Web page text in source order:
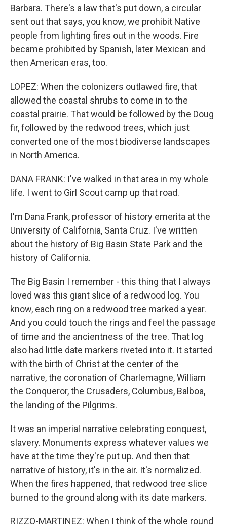
Barbara. There's a law that's put down, a circular
sent out that says, you know, we prohibit Native
people from lighting fires out in the woods. Fire
became prohibited by Spanish, later Mexican and
then American eras, too.
LOPEZ: When the colonizers outlawed fire, that
allowed the coastal shrubs to come in to the
coastal prairie. That would be followed by the Doug
fir, followed by the redwood trees, which just
converted one of the most biodiverse landscapes
in North America.
DANA FRANK: I've walked in that area in my whole
life. I went to Girl Scout camp up that road.
I'm Dana Frank, professor of history emerita at the
University of California, Santa Cruz. I've written
about the history of Big Basin State Park and the
history of California.
The Big Basin I remember - this thing that I always
loved was this giant slice of a redwood log. You
know, each ring on a redwood tree marked a year.
And you could touch the rings and feel the passage
of time and the ancientness of the tree. That log
also had little date markers riveted into it. It started
with the birth of Christ at the center of the
narrative, the coronation of Charlemagne, William
the Conqueror, the Crusaders, Columbus, Balboa,
the landing of the Pilgrims.
It was an imperial narrative celebrating conquest,
slavery. Monuments express whatever values we
have at the time they're put up. And then that
narrative of history, it's in the air. It's normalized.
When the fires happened, that redwood tree slice
burned to the ground along with its date markers.
RIZZO-MARTINEZ: When I think of the whole round